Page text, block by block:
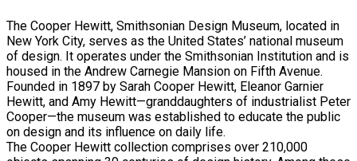
The Cooper Hewitt, Smithsonian Design Museum, located in
New York City, serves as the United States’ national museum
of design. It operates under the Smithsonian Institution and is
housed in the Andrew Carnegie Mansion on Fifth Avenue.
Founded in 1897 by Sarah Cooper Hewitt, Eleanor Garnier
Hewitt, and Amy Hewitt—granddaughters of industrialist Peter
Cooper—the museum was established to educate the public
on design and its influence on daily life.
The Cooper Hewitt collection comprises over 210,000